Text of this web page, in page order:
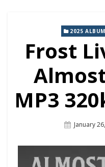
2025
Frost
MP3
Posted
January